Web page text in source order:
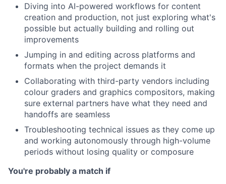
Diving into AI-powered workflows for content
creation and production, not just exploring what's
possible but actually building and rolling out
improvements
Jumping in and editing across platforms and
formats when the project demands it
Collaborating with third-party vendors including
colour graders and graphics compositors, making
sure external partners have what they need and
handoffs are seamless
Troubleshooting technical issues as they come up
and working autonomously through high-volume
periods without losing quality or composure
You're probably a match if